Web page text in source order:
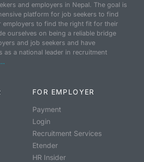
and employers in Nepal. The goal is
platform for job seekers to find
employers to find the right fit for their
ourselves on being a reliable bridge
and job seekers and have
as a national leader in recruitment
FOR EMPLOYER
Payment
Login
Recruitment Services
Etender
HR Insider